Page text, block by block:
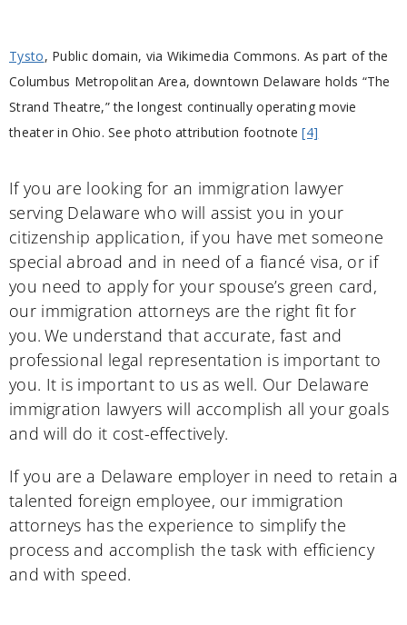
Tysto, Public domain, via Wikimedia Commons. As part of the
Columbus Metropolitan Area, downtown Delaware holds “The
Strand Theatre,” the longest continually operating movie
theater in Ohio. See photo attribution footnote[4]
If you are looking for an immigration lawyer
serving Delaware who will assist you in your
citizenship application, if you have met someone
special abroad and in need of a fiancé visa, or if
you need to apply for your spouse’s green card,
our immigration attorneys are the right fit for
you. We understand that accurate, fast and
professional legal representation is important to
you. It is important to us as well. Our Delaware
immigration lawyers will accomplish all your goals
and will do it cost-effectively.
If you are a Delaware employer in need to retain a
talented foreign employee, our immigration
attorneys has the experience to simplify the
process and accomplish the task with efficiency
and with speed.